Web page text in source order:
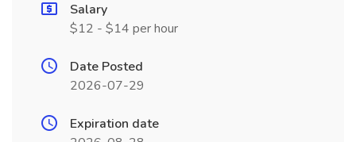
Salary
$12 - $14 per hour
Date Posted
2026-07-29
Expiration date